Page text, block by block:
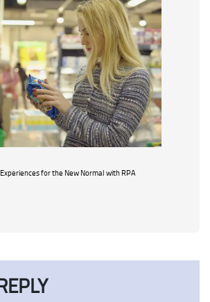
for the New Normal with RPA